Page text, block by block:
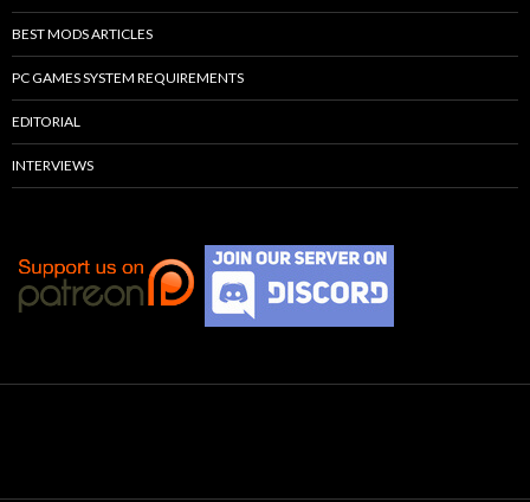
BEST MODS ARTICLES
PC GAMES SYSTEM REQUIREMENTS
EDITORIAL
INTERVIEWS